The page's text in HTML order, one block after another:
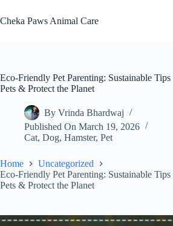
to
content
Cheka Paws Animal Care
Eco-Friendly Pet Parenting: Sustainable
Pets & Protect the Planet
By Vrinda Bhardwaj
Published On March 19, 2026
Cat, Dog, Hamster, Pet
Home
Uncategorized
Eco-Friendly Pet Parenting: Sustainable
Pets & Protect the Planet